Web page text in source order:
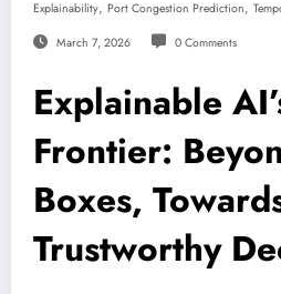
Explainability, Port Congestion Prediction,
March 7, 2026 0 Comments
Explainable
Frontier:
Boxes,
Trustworthy